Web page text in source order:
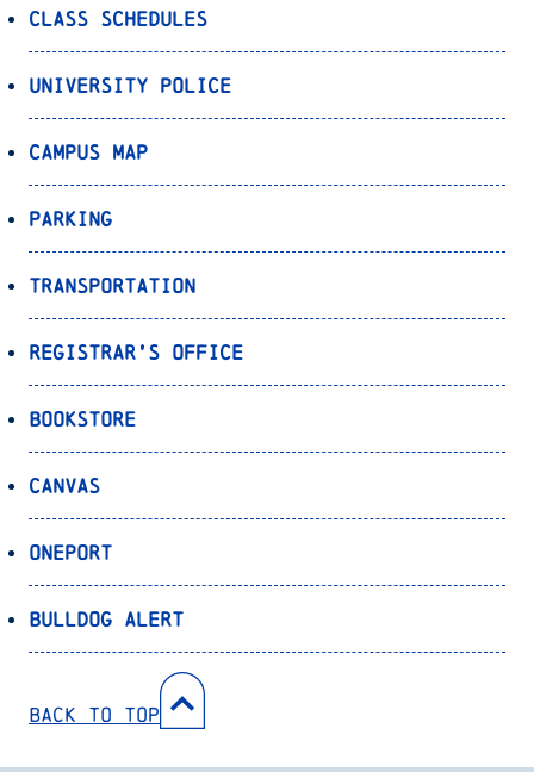
Class Schedules
University Police
Campus Map
Parking
Transportation
Registrar’s Office
Bookstore
Canvas
OnePort
Bulldog Alert
Back to Top